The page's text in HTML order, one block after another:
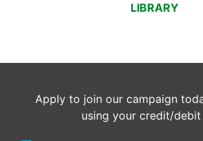
LIBRARY
Apply to join our campaign
using your credit/